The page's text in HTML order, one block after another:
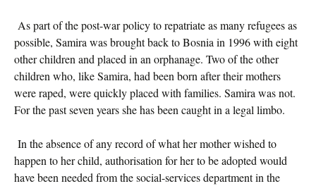
As part of the post-war policy to repatriate as many refugees as
possible, Samira was brought back to Bosnia in 1996 with eight
other children and placed in an orphanage. Two of the other
children who, like Samira, had been born after their mothers
were raped, were quickly placed with families. Samira was not.
For the past seven years she has been caught in a legal limbo.
In the absence of any record of what her mother wished to
happen to her child, authorisation for her to be adopted would
have been needed from the social-services department in the